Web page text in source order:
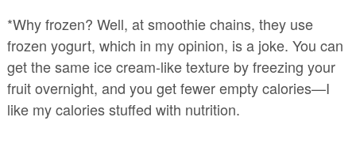
*Why frozen? Well, at smoothie chains, they use
frozen yogurt, which in my opinion, is a joke. You can
get the same ice cream-like texture by freezing your
fruit overnight, and you get fewer empty calories—I
like my calories stuffed with nutrition.